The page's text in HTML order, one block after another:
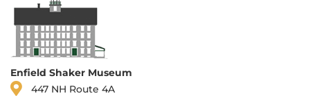
Enfield Shaker Museum
447 NH Route 4A